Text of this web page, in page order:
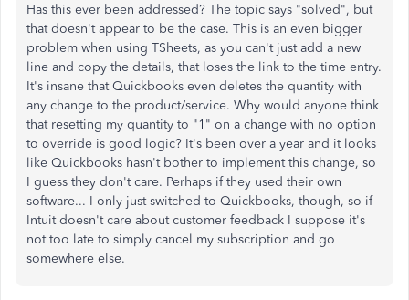
Has this ever been addressed? The topic says "solved", but
that doesn't appear to be the case. This is an even bigger
problem when using TSheets, as you can't just add a new
line and copy the details, that loses the link to the time entry.
It's insane that Quickbooks even deletes the quantity with
any change to the product/service. Why would anyone think
that resetting my quantity to "1" on a change with no option
to override is good logic? It's been over a year and it looks
like Quickbooks hasn't bother to implement this change, so
I guess they don't care. Perhaps if they used their own
software... I only just switched to Quickbooks, though, so if
Intuit doesn't care about customer feedback I suppose it's
not too late to simply cancel my subscription and go
somewhere else.